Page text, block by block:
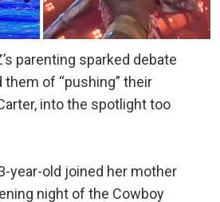
parenting sparked debate
of “pushing” their
into the spotlight too
year-old joined her mother
night of the Cowboy